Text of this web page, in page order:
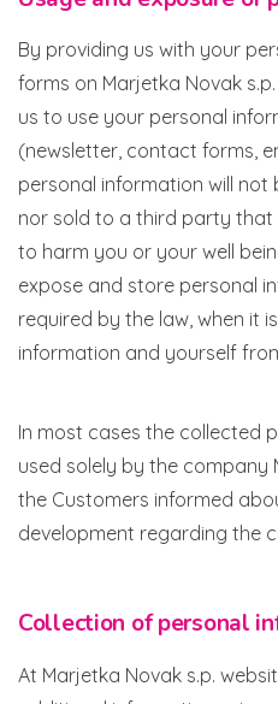
By providing us with your
forms on Marjetka Novak
us to use your personal
(newsletter, contact forms,
personal information will
nor sold to a third party
to harm you or your well
expose and store personal
required by the law, when it
information and yourself
In most cases the collected
used solely by the company
the Customers informed
development regarding the
Collection of personal
At Marjetka Novak s.p.